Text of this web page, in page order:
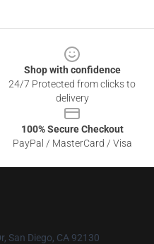
Shop with confidence
24/7 Protected from clicks to
delivery
100% Secure Checkout
PayPal / MasterCard / Visa
San Diego, CA 92130